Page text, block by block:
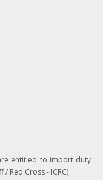
entitled to import duty
Red Cross - ICRC)